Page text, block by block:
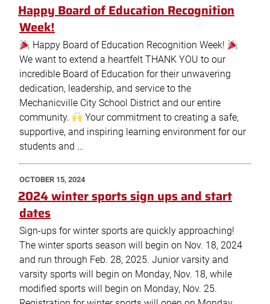
ON
Happy Board of Education Recognition
Week!
Happy Board of Education Recognition Week!
We want to extend a heartfelt THANK YOU to our
incredible Board of Education for their unwavering
dedication, leadership, and service to the
Mechanicville City School District and our entire
community.
Your commitment to creating a safe,
supportive, and inspiring learning environment for our
students and …
POSTED
ON
OCTOBER 15, 2024
2024 winter sports sign ups and start
dates
Sign-ups for winter sports are quickly approaching!
The winter sports season will begin on Nov. 18, 2024
and run through Feb. 28, 2025. Junior varsity and
varsity sports will begin on Monday, Nov. 18, while
modified sports will begin on Monday, Nov. 25.